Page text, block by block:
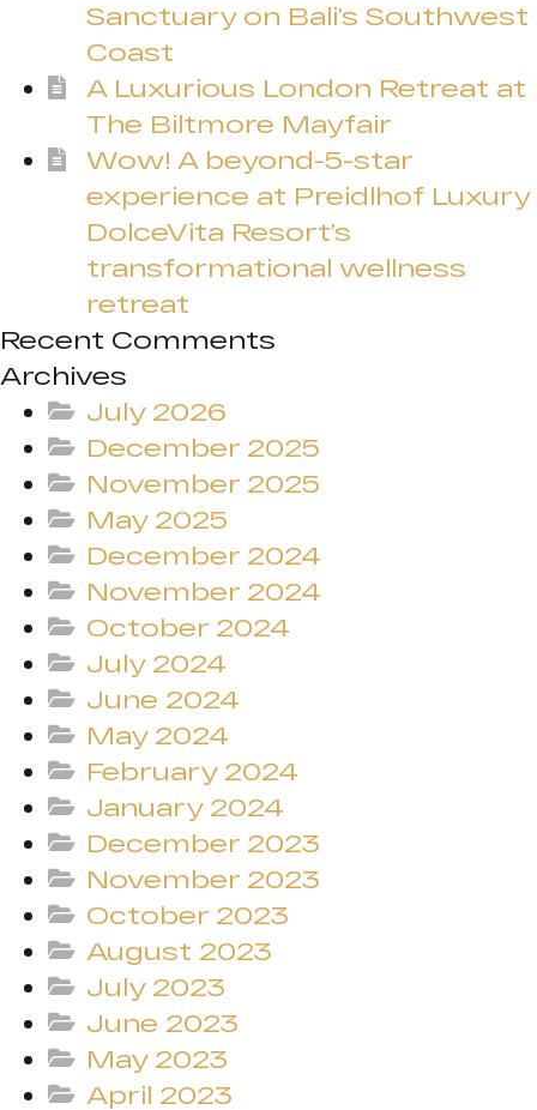
Sanctuary on Bali’s Southwest
Coast
A Luxurious London Retreat at
The Biltmore Mayfair
Wow! A beyond-5-star
experience at Preidlhof Luxury
DolceVita Resort’s
transformational wellness
retreat
Recent Comments
Archives
July 2026
December 2025
November 2025
May 2025
December 2024
November 2024
October 2024
July 2024
June 2024
May 2024
February 2024
January 2024
December 2023
November 2023
October 2023
August 2023
July 2023
June 2023
May 2023
April 2023